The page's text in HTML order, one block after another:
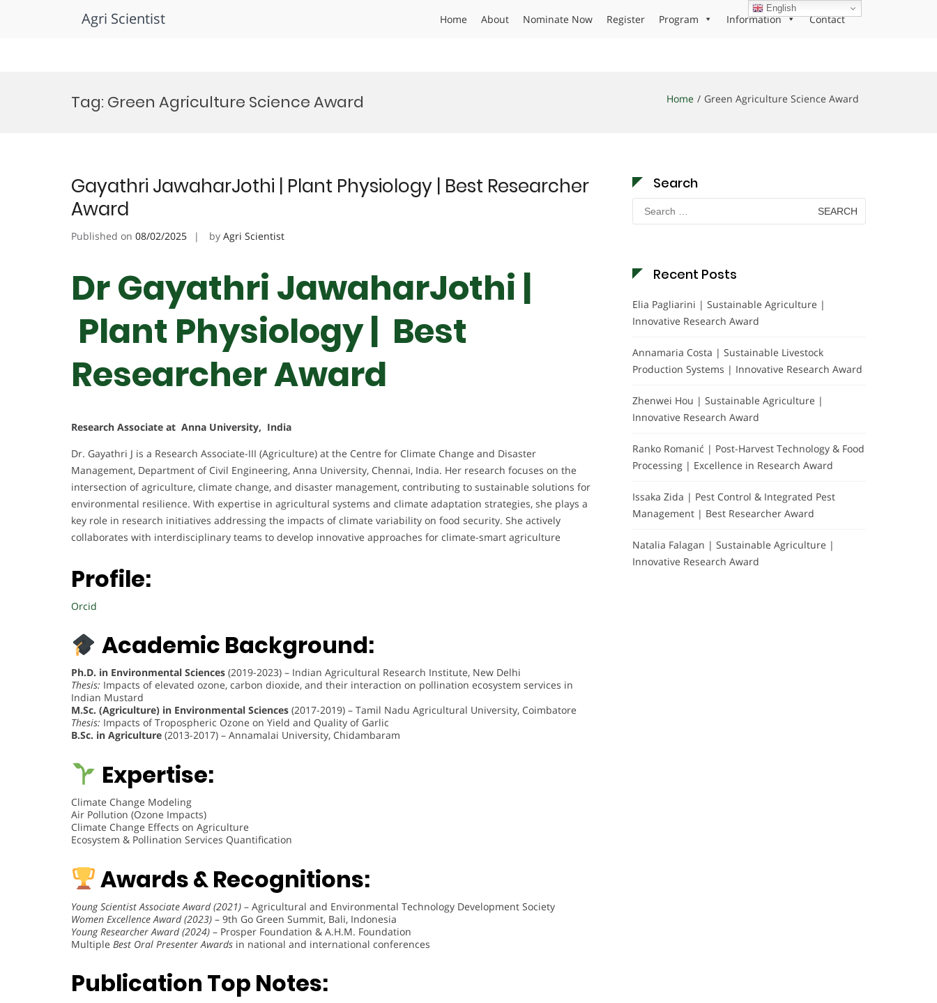
Agri Scientist Home About Nominate Now Register Program Information Contact
Tag: Green Agriculture Science Award Home Green Agriculture Science Award
Gayathri JawaharJothi | Plant Physiology | Best Researcher
Award
Published on 08/02/2025 by Agri Scientist
Dr Gayathri JawaharJothi |
Plant Physiology | Best
Researcher Award
Research Associate at Anna University, India
Dr. Gayathri J is a Research Associate-III (Agriculture) at the Centre for Climate Change and Disaster
Management, Department of Civil Engineering, Anna University, Chennai, India. Her research focuses on the
intersection of agriculture, climate change, and disaster management, contributing to sustainable solutions for
environmental resilience. With expertise in agricultural systems and climate adaptation strategies, she plays a
key role in research initiatives addressing the impacts of climate variability on food security. She actively
collaborates with interdisciplinary teams to develop innovative approaches for climate-smart agriculture
Profile:
Orcid
Academic Background:
Ph.D. in Environmental Sciences (2019-2023) – Indian Agricultural Research Institute, New Delhi
Thesis: Impacts of elevated ozone, carbon dioxide, and their interaction on pollination ecosystem services in
Indian Mustard
M.Sc. (Agriculture) in Environmental Sciences (2017-2019) – Tamil Nadu Agricultural University, Coimbatore
Thesis: Impacts of Tropospheric Ozone on Yield and Quality of Garlic
B.Sc. in Agriculture (2013-2017) – Annamalai University, Chidambaram
Expertise:
Climate Change Modeling
Air Pollution (Ozone Impacts)
Climate Change Effects on Agriculture
Ecosystem & Pollination Services Quantification
Awards & Recognitions:
Young Scientist Associate Award (2021) – Agricultural and Environmental Technology Development Society
Women Excellence Award (2023) – 9th Go Green Summit, Bali, Indonesia
Young Researcher Award (2024) – Prosper Foundation & A.H.M. Foundation
Multiple Best Oral Presenter Awards in national and international conferences
Publication Top Notes:
Search
Search
for:
Recent Posts
Elia Pagliarini | Sustainable Agriculture |
Innovative Research Award
Annamaria Costa | Sustainable Livestock
Production Systems | Innovative Research Award
Zhenwei Hou | Sustainable Agriculture |
Innovative Research Award
Ranko Romanić | Post-Harvest Technology & Food
Processing | Excellence in Research Award
Issaka Zida | Pest Control & Integrated Pest
Management | Best Researcher Award
Natalia Falagan | Sustainable Agriculture |
Innovative Research Award
English